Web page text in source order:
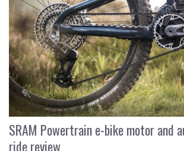
SRAM Powertrain e-bike motor
ride review